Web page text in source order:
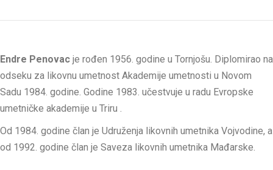
Endre Penovac je rođen 1956. godine u Tornjošu. Diplomirao na
odseku za likovnu umetnost Akademije umetnosti u Novom
Sadu 1984. godine. Godine 1983. učestvuje u radu Evropske
umetničke akademije u Triru .
Od 1984. godine član je Udruženja likovnih umetnika Vojvodine, a
od 1992. godine član je Saveza likovnih umetnika Mađarske.